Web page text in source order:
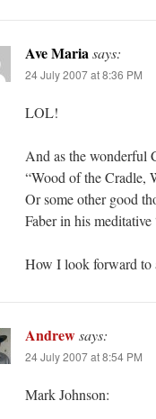
Ave Mariasays:
24 July 2007 at 8:36 PM
LOL!
And as the wonderful
“Wood of the Cradle,
Or some other good
Faber in his meditative
How I look forward to
Andrewsays:
24 July 2007 at 8:54 PM
Mark Johnson: